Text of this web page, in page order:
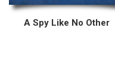
A Spy Like No Other